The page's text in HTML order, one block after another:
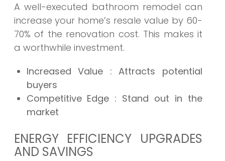
A well-executed bathroom remodel can
increase your home’s resale value by 60-
70% of the renovation cost. This makes it
a worthwhile investment.
Increased Value : Attracts potential
buyers
Competitive Edge : Stand out in the
market
ENERGY EFFICIENCY UPGRADES
AND SAVINGS